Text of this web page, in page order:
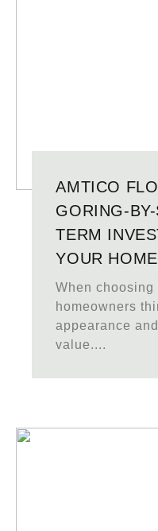
AMTICO
GORING-
TERM
YOUR HOME
When
homeowners
appearance
value....